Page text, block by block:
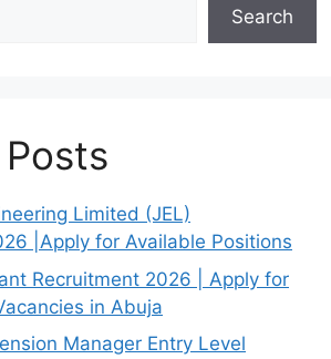
Search
Limited (JEL)
|Apply for Available Positions
Recruitment 2026 | Apply for
in Abuja
Manager Entry Level